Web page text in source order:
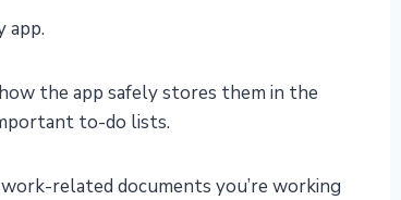
app.
the app safely stores them in the
to-do lists.
related documents you’re working